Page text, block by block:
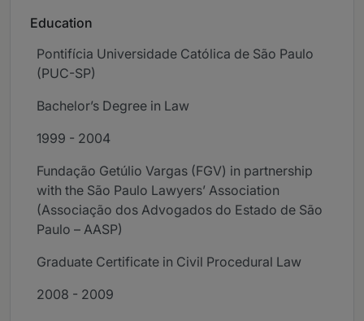
Education
Pontifícia Universidade Católica de São Paulo
(PUC-SP)
Bachelor’s Degree in Law
1999 - 2004
Fundação Getúlio Vargas (FGV) in partnership
with the São Paulo Lawyers’ Association
(Associação dos Advogados do Estado de São
Paulo – AASP)
Graduate Certificate in Civil Procedural Law
2008 - 2009